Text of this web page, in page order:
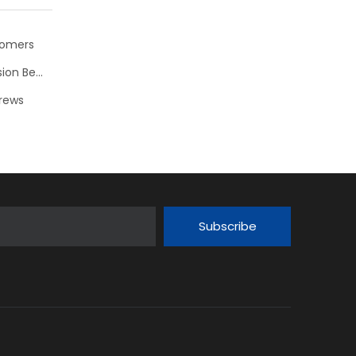
CHAOS MAKER: New Double Pendulum Toy with Precision Bearings NSK
Subscribe